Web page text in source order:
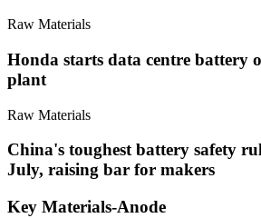
Raw Materials
Honda starts data centre battery
plant
Raw Materials
China's toughest battery safety
July, raising bar for makers
Key Materials-Anode